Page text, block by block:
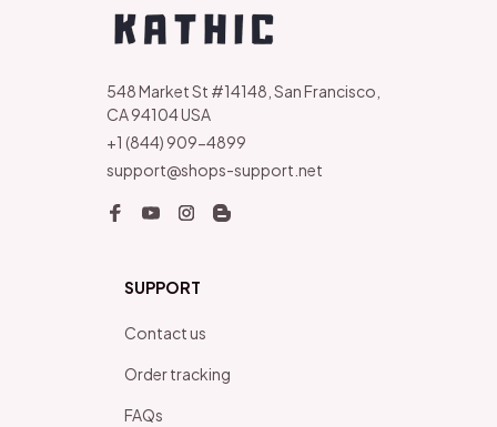
548 Market St #14148, San Francisco,
CA 94104 USA
+1 (844) 909-4899
support@shops-support.net
SUPPORT
Contact us
Order tracking
FAQs